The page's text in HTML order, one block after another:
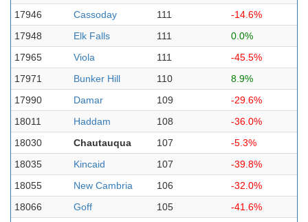
17946
Cassoday 111
-14.6%
17948
Elk Falls 111
0.0%
17965
Viola 111
-45.5%
17971
Bunker Hill 110
8.9%
17990
Damar 109
-29.6%
18011
Haddam 108
-36.0%
18030
Chautauqua 107
-5.3%
18035
Kincaid 107
-39.8%
18055
New Cambria 106
-32.0%
18066
Goff 105
-41.6%